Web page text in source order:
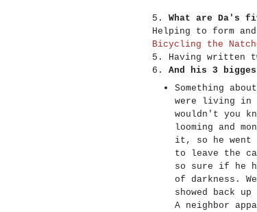
5. What are Da's
Helping to form
Bicycling the
5. Having written
6. And his 3
Something
were living in
wouldn't you
looming and
it, so he went
to leave the
so sure if he
of darkness.
showed back
A neighbor